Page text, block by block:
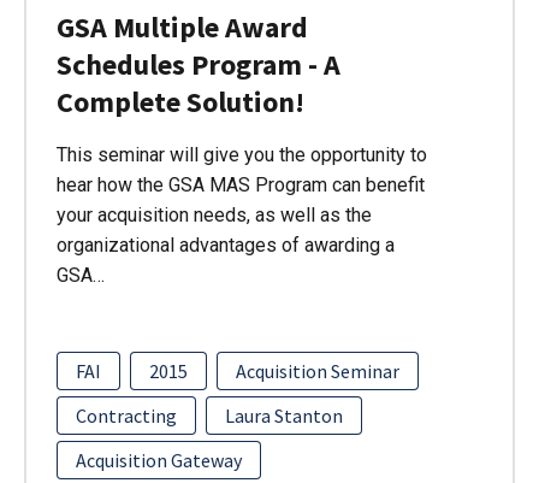
GSA Multiple Award
Schedules Program - A
Complete Solution!
This seminar will give you the opportunity to
hear how the GSA MAS Program can benefit
your acquisition needs, as well as the
organizational advantages of awarding a
GSA…
FAI 2015
Acquisition Seminar
Contracting
Laura Stanton
Acquisition Gateway